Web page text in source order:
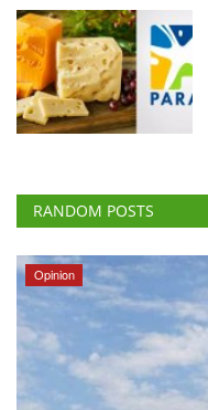
RANDOM POSTS
Opinion